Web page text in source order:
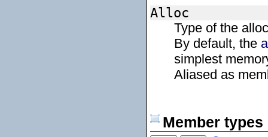
Alloc
Type of the
By default, the
simplest
Aliased as
Member types